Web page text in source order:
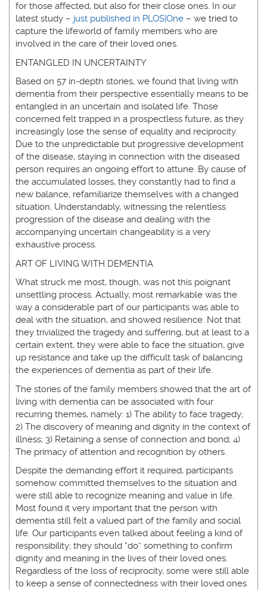
for those affected, but also for their close ones. In our
latest study – just published in PLOS|One – we tried to
capture the lifeworld of family members who are
involved in the care of their loved ones.
ENTANGLED IN UNCERTAINTY
Based on 57 in-depth stories, we found that living with
dementia from their perspective essentially means to be
entangled in an uncertain and isolated life. Those
concerned felt trapped in a prospectless future, as they
increasingly lose the sense of equality and reciprocity.
Due to the unpredictable but progressive development
of the disease, staying in connection with the diseased
person requires an ongoing effort to attune. By cause of
the accumulated losses, they constantly had to find a
new balance, refamiliarize themselves with a changed
situation. Understandably, witnessing the relentless
progression of the disease and dealing with the
accompanying uncertain changeability is a very
exhaustive process.
ART OF LIVING WITH DEMENTIA
What struck me most, though, was not this poignant
unsettling process. Actually, most remarkable was the
way a considerable part of our participants was able to
deal with the situation, and showed resilience. Not that
they trivialized the tragedy and suffering, but at least to a
certain extent, they were able to face the situation, give
up resistance and take up the difficult task of balancing
the experiences of dementia as part of their life.
The stories of the family members showed that the art of
living with dementia can be associated with four
recurring themes, namely: 1) The ability to face tragedy;
2) The discovery of meaning and dignity in the context of
illness; 3) Retaining a sense of connection and bond; 4)
The primacy of attention and recognition by others.
Despite the demanding effort it required, participants
somehow committed themselves to the situation and
were still able to recognize meaning and value in life.
Most found it very important that the person with
dementia still felt a valued part of the family and social
life. Our participants even talked about feeling a kind of
responsibility; they should “do” something to confirm
dignity and meaning in the lives of their loved ones.
Regardless of the loss of reciprocity, some were still able
to keep a sense of connectedness with their loved ones